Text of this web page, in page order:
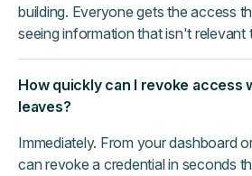
building. Everyone gets the access
seeing information that isn't relevant
How quickly can I revoke access
leaves?
Immediately. From your dashboard
can revoke a credential in seconds